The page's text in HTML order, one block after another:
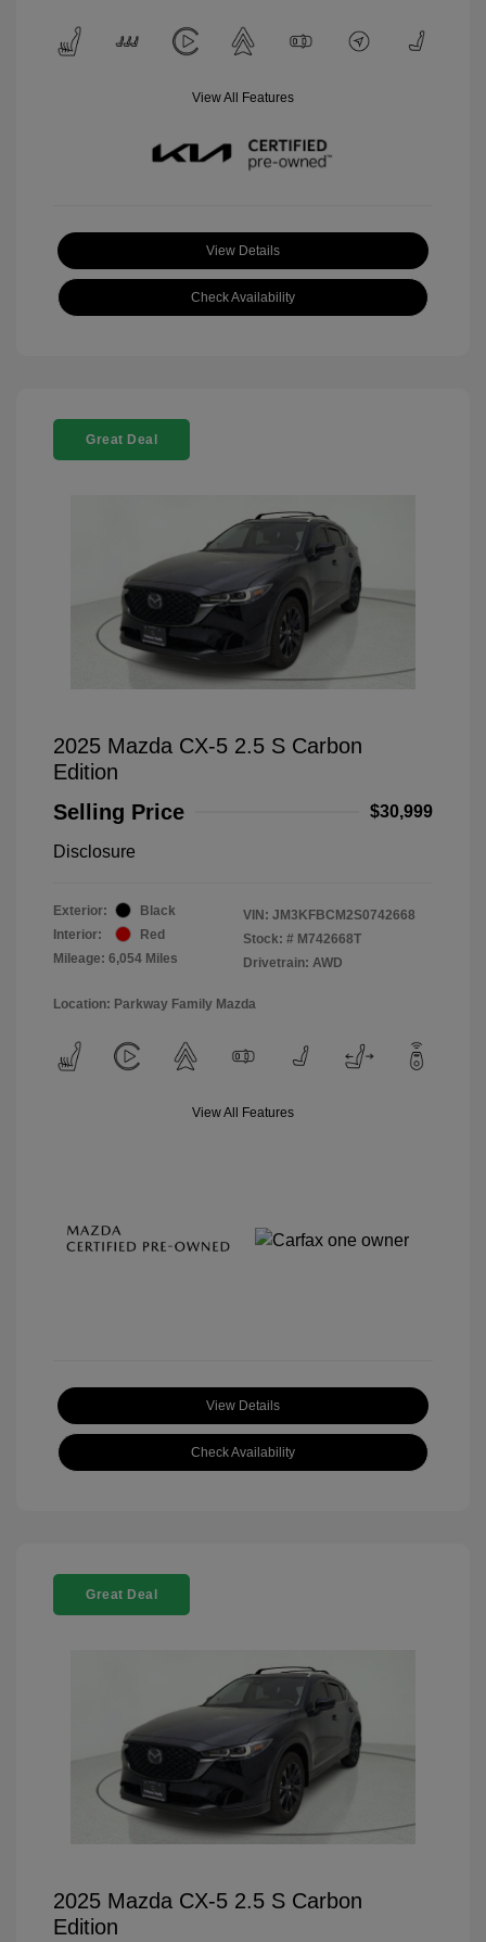
View All Features
View Details
Check Availability
Great Deal
2025 Mazda CX-5 2.5 S Carbon
Edition
Selling Price
$30,999
Disclosure
Exterior:
Black
Interior:
Red
Mileage: 6,054 Miles
VIN: JM3KFBCM2S0742668
Stock: # M742668T
Drivetrain: AWD
Location: Parkway Family Mazda
View All Features
View Details
Check Availability
Great Deal
2025 Mazda CX-5 2.5 S Carbon
Edition